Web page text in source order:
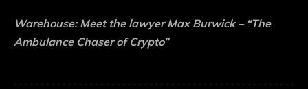
Warehouse: Meet the lawyer Max Burwick – “The
Ambulance Chaser of Crypto”